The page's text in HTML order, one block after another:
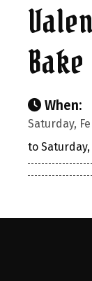
When:
Saturday,
to Saturday,